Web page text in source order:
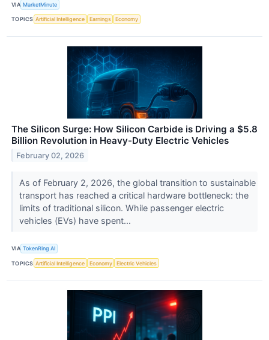
VIA MarketMinute
TOPICS Artificial Intelligence Earnings Economy
The Silicon Surge: How Silicon Carbide is Driving a $5.8
Billion Revolution in Heavy-Duty Electric Vehicles
February 02, 2026
As of February 2, 2026, the global transition to sustainable
transport has reached a critical hardware bottleneck: the
limits of traditional silicon. While passenger electric
vehicles (EVs) have spent...
VIA TokenRing AI
TOPICS Artificial Intelligence Economy Electric Vehicles